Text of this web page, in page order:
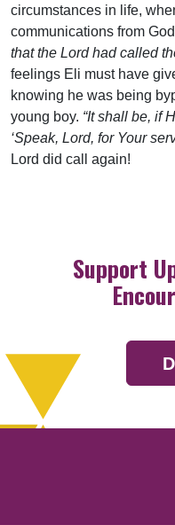
circumstances in life,
communications from
that the Lord had called
feelings Eli must have
knowing he was being
young boy. “It shall be, if
‘Speak, Lord, for Your
Lord did call again!
Support